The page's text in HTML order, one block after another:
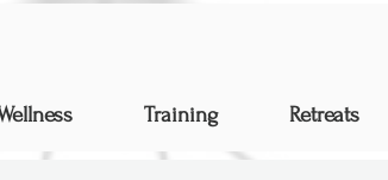
Training Retreats